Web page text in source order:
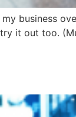
business
it out too.